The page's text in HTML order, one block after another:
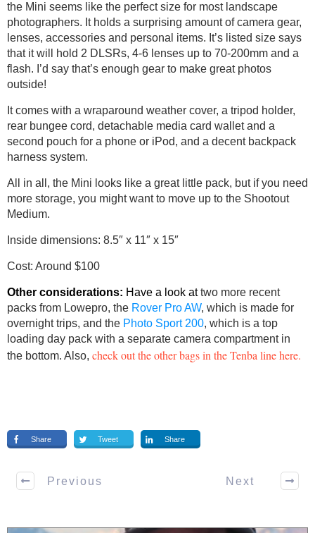
the Mini seems like the perfect size for most landscape
photographers. It holds a surprising amount of camera gear,
lenses, accessories and personal items. It’s listed size says
that it will hold 2 DLSRs, 4-6 lenses up to 70-200mm and a
flash. I’d say that’s enough gear to make great photos
outside!
It comes with a wraparound weather cover, a tripod holder,
rear bungee cord, detachable media card wallet and a
second pouch for a phone or iPod, and a decent backpack
harness system.
All in all, the Mini looks like a great little pack, but if you need
more storage, you might want to move up to the Shootout
Medium.
Inside dimensions: 8.5″ x 11″ x 15″
Cost: Around $100
Other considerations: Have a look attwo more recent
packs from Lowepro, the Rover Pro AW, which is made for
overnight trips, and the Photo Sport 200, which is a top
loading day pack with a separate camera compartment in
the bottom. Also, check out the other bags in the Tenba line here.
Share Tweet Share
Previous Next